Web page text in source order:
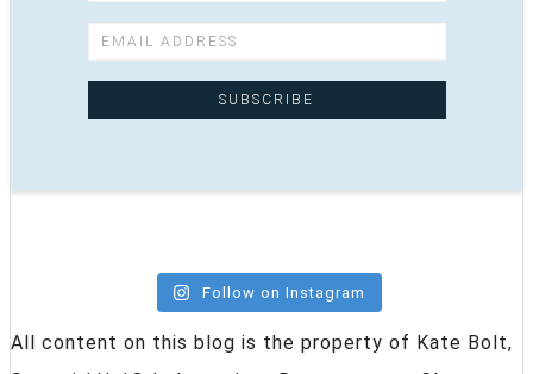
Follow on Instagram
All content on this blog is the property of Kate Bolt,